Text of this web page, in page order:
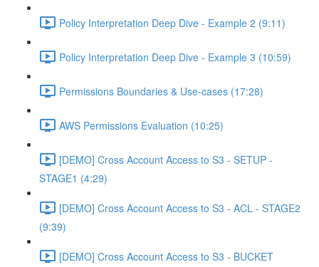
Policy Interpretation Deep Dive - Example 2 (9:11)
Policy Interpretation Deep Dive - Example 3 (10:59)
Permissions Boundaries & Use-cases (17:28)
AWS Permissions Evaluation (10:25)
[DEMO] Cross Account Access to S3 - SETUP -
STAGE1 (4:29)
[DEMO] Cross Account Access to S3 - ACL - STAGE2
(9:39)
[DEMO] Cross Account Access to S3 - BUCKET